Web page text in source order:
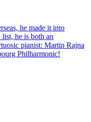
he made it into
list, he is both an
pianist: Martin Rajna
Philharmonic!